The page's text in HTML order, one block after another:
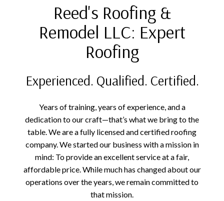
Reed's Roofing &
Remodel LLC: Expert
Roofing
Experienced. Qualified. Certified.
Years of training, years of experience, and a
dedication to our craft—that’s what we bring to the
table. We are a fully licensed and certified roofing
company. We started our business with a mission in
mind: To provide an excellent service at a fair,
affordable price. While much has changed about our
operations over the years, we remain committed to
that mission.